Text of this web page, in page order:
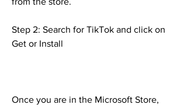
Step 2: Search for TikTok and click on
Get or Install
Once you are in the Microsoft Store,